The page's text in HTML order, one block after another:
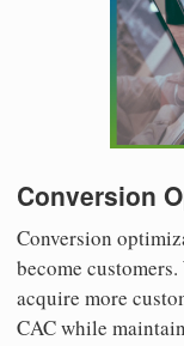
Conversion
Conversion
become
acquire more
CAC while